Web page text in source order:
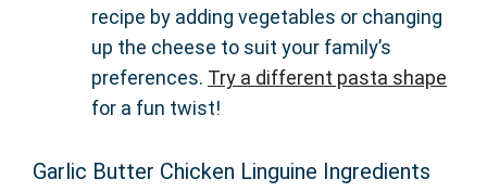
recipe by adding vegetables or changing
up the cheese to suit your family’s
preferences. Try a different pasta shape
for a fun twist!
Garlic Butter Chicken Linguine Ingredients